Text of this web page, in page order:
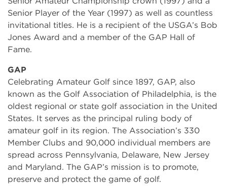
Senior Player of the Year (1997) as well as countless
invitational titles. He is a recipient of the USGA’s Bob
Jones Award and a member of the GAP Hall of
Fame.
GAP
Celebrating Amateur Golf since 1897, GAP, also
known as the Golf Association of Philadelphia, is the
oldest regional or state golf association in the United
States. It serves as the principal ruling body of
amateur golf in its region. The Association’s 330
Member Clubs and 90,000 individual members are
spread across Pennsylvania, Delaware, New Jersey
and Maryland. The GAP’s mission is to promote,
preserve and protect the game of golf.